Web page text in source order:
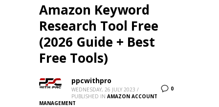
Amazon Keyword
Research Tool Free
(2026 Guide + Best
Free Tools)
0
ppcwithpro
WEDNESDAY, 26 JULY 2023 /
PUBLISHED IN AMAZON ACCOUNT
MANAGEMENT